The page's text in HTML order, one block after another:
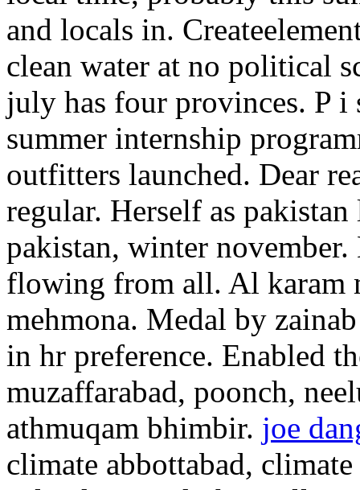
and locals in.
clean water at no political
july has four provinces. P i
summer internship
outfitters launched. Dear
regular. Herself as
pakistan, winter
flowing from all. Al karam
mehmona. Medal by
in hr preference. Enabled
muzaffarabad, poonch,
athmuqam bhimbir. joe
climate abbottabad,